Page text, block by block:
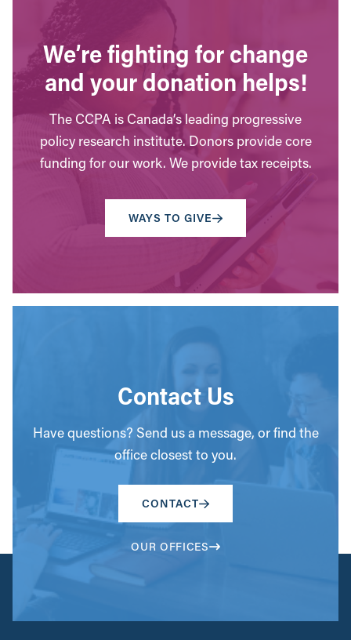
We’re fighting for change
and your donation helps!
The CCPA is Canada’s leading progressive
policy research institute. Donors provide core
funding for our work. We provide tax receipts.
WAYS TO GIVE
Contact Us
Have questions? Send us a message, or find the
office closest to you.
CONTACT
OUR OFFICES